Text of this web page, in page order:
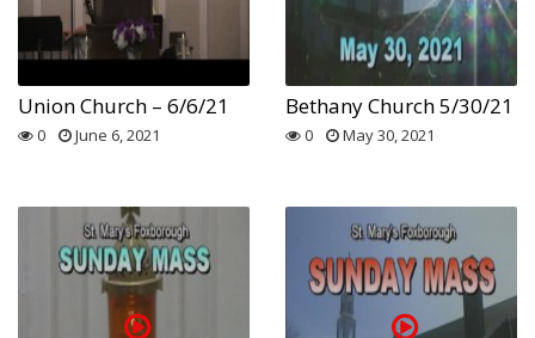
Union Church – 6/6/21
0 June 6, 2021
Bethany Church 5/30/21
0 May 30, 2021